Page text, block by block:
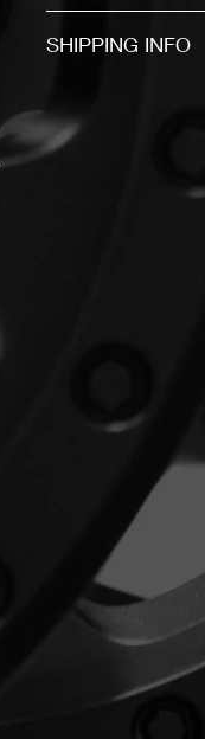
Item
The buyer is
You must return
the same condition
don't follow our
SHIPPING INFO
The item will be